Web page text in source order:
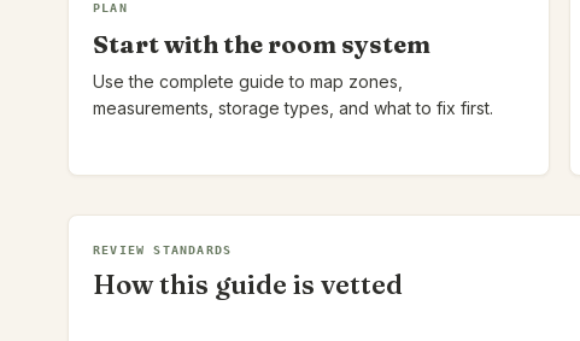
PLAN
Start with the room system
Use the complete guide to map zones,
measurements, storage types, and what to fix first.
REVIEW STANDARDS
How this guide is vetted